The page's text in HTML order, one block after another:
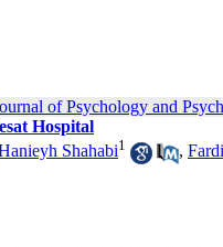
of Psychology and
Hospital
Shahabi1 ,